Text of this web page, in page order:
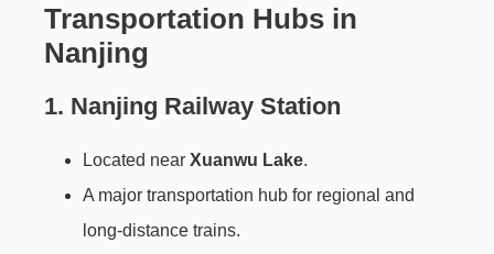
Transportation Hubs in
Nanjing
1. Nanjing Railway Station
Located near Xuanwu Lake.
A major transportation hub for regional and
long-distance trains.